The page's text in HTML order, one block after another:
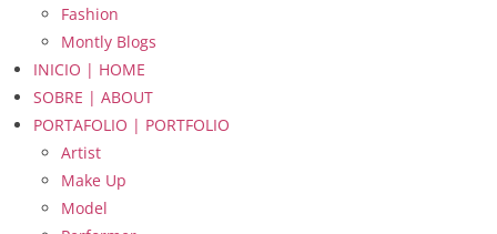
Fashion
Montly Blogs
INICIO | HOME
SOBRE | ABOUT
PORTAFOLIO | PORTFOLIO
Artist
Make Up
Model